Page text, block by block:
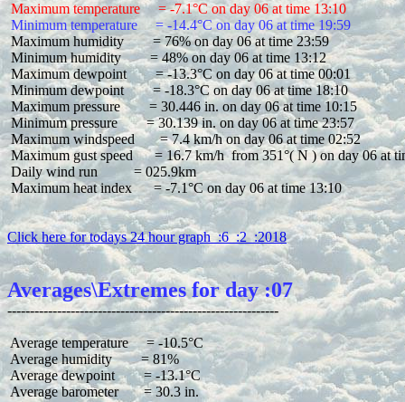
Maximum temperature     = -7.1°C on day 06 at time 13:10
Minimum temperature     = -14.4°C on day 06 at time 19:59
Maximum humidity        = 76% on day 06 at time 23:59
Minimum humidity        = 48% on day 06 at time 13:12
Maximum dewpoint        = -13.3°C on day 06 at time 00:01
Minimum dewpoint        = -18.3°C on day 06 at time 18:10
Maximum pressure        = 30.446 in. on day 06 at time 10:15
Minimum pressure        = 30.139 in. on day 06 at time 23:57
Maximum windspeed       = 7.4 km/h on day 06 at time 02:52
Maximum gust speed      = 16.7 km/h  from 351°( N ) on day 06 at
Daily wind run          = 025.9km
Maximum heat index      = -7.1°C on day 06 at time 13:10
Click here for todays 24 hour graph  :6  :2  :2018
Averages\Extremes for day :07
Average temperature     = -10.5°C
Average humidity        = 81%
Average dewpoint        = -13.1°C
Average barometer       = 30.3 in.